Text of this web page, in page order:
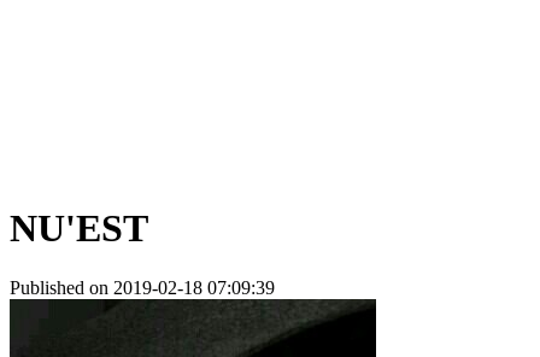
NU'EST
Published on 2019-02-18 07:09:39